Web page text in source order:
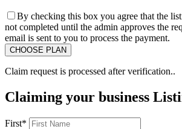
By checking this box you agree that the
not completed until the admin approves the
email is sent to you to process the payment.
Claim request is processed after verification..
Claiming your business
First*